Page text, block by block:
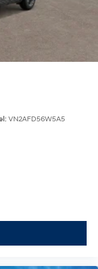
Published
and all
VN2AFD56W5A5